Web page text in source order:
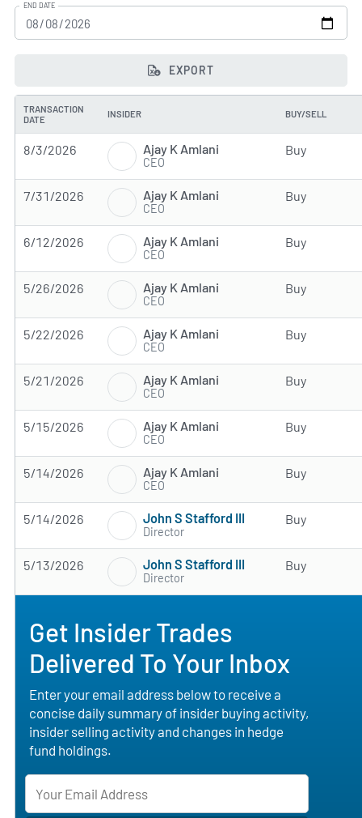
END DATE
EXPORT
TRANSACTION
DATE
INSIDER BUY/SELL
8/3/2026 Ajay K Amlani
CEO
Buy
7/31/2026 Ajay K Amlani
CEO
Buy
6/12/2026 Ajay K Amlani
CEO
Buy
5/26/2026 Ajay K Amlani
CEO
Buy
5/22/2026 Ajay K Amlani
CEO
Buy
5/21/2026 Ajay K Amlani
CEO
Buy
5/15/2026 Ajay K Amlani
CEO
Buy
5/14/2026 Ajay K Amlani
CEO
Buy
5/14/2026 John S Stafford III
Director
Buy
5/13/2026 John S Stafford III
Director
Buy
Get Insider Trades
Delivered To Your Inbox
Enter your email address below to receive a
concise daily summary of insider buying activity,
insider selling activity and changes in hedge
fund holdings.